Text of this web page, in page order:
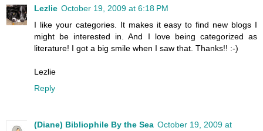
Lezlie October 19, 2009 at 6:18 PM
I like your categories. It makes it easy to find new blogs I
might be interested in. And I love being categorized as
literature! I got a big smile when I saw that. Thanks!! :-)
Lezlie
Reply
(Diane) Bibliophile By the Sea October 19, 2009 at